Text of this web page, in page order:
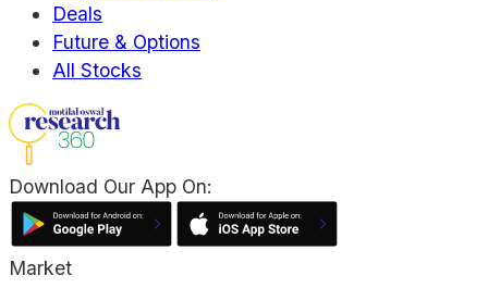
Deals
Future & Options
All Stocks
Download Our App On:
Market